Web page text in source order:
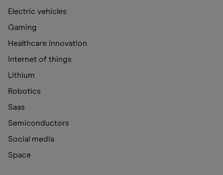
Electric vehicles
Gaming
Healthcare innovation
Internet of things
Lithium
Robotics
Saas
Semiconductors
Social media
Space